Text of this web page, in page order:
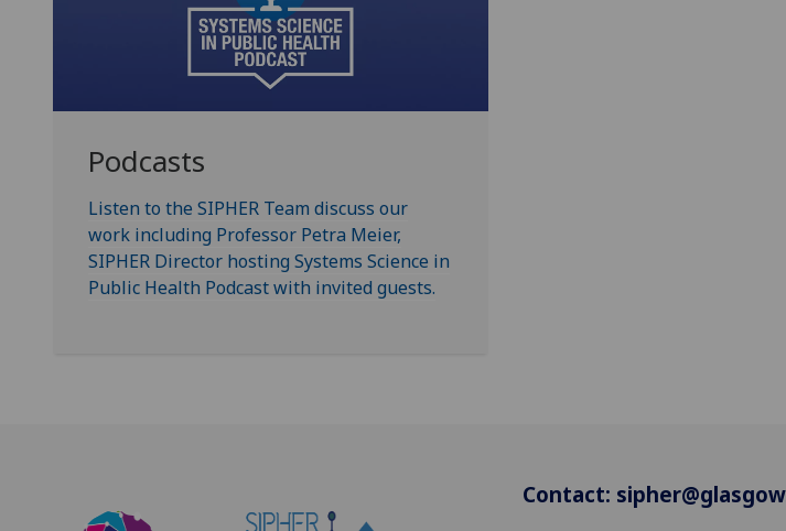
Podcasts
Listen to the SIPHER Team discuss our
work including Professor Petra Meier,
SIPHER Director hosting Systems Science in
Public Health Podcast with invited guests.
Contact: